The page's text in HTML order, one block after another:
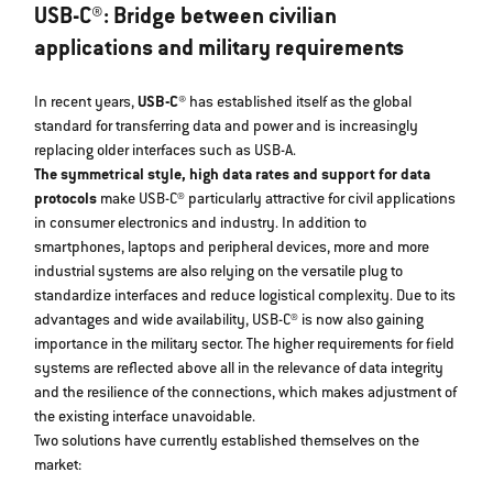
USB-C®: Bridge between civilian
applications and military requirements
In recent years,USB-C® has established itself as the global
standard for transferring data and power and is increasingly
replacing older interfaces such as USB-A.
The symmetrical style, high data rates and support for data
protocols make USB-C® particularly attractive for civil applications
in consumer electronics and industry. In addition to
smartphones, laptops and peripheral devices, more and more
industrial systems are also relying on the versatile plug to
standardize interfaces and reduce logistical complexity. Due to its
advantages and wide availability, USB-C® is now also gaining
importance in the military sector. The higher requirements for field
systems are reflected above all in the relevance of data integrity
and the resilience of the connections, which makes adjustment of
the existing interface unavoidable.
Two solutions have currently established themselves on the
market: